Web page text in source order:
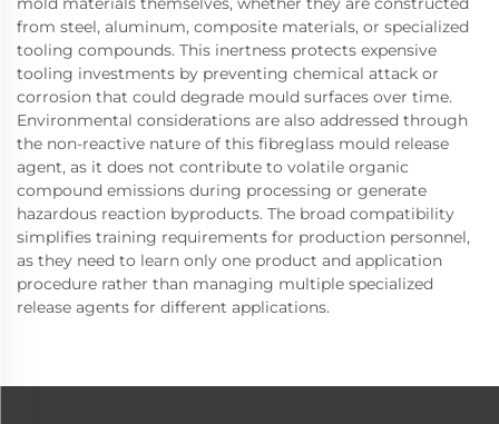
from steel, aluminum, composite materials, or specialized
tooling compounds. This inertness protects expensive
tooling investments by preventing chemical attack or
corrosion that could degrade mould surfaces over time.
Environmental considerations are also addressed through
the non-reactive nature of this fibreglass mould release
agent, as it does not contribute to volatile organic
compound emissions during processing or generate
hazardous reaction byproducts. The broad compatibility
simplifies training requirements for production personnel,
as they need to learn only one product and application
procedure rather than managing multiple specialized
release agents for different applications.